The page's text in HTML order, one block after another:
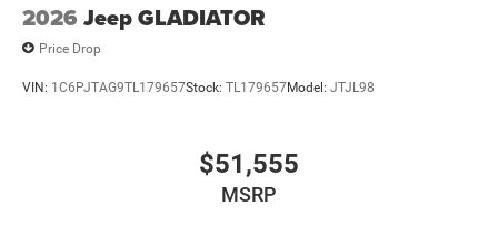
2026 Jeep GLADIATOR
Price Drop
VIN: 1C6PJTAG9TL179657Stock: TL179657Model: JTJL98
$51,555
MSRP